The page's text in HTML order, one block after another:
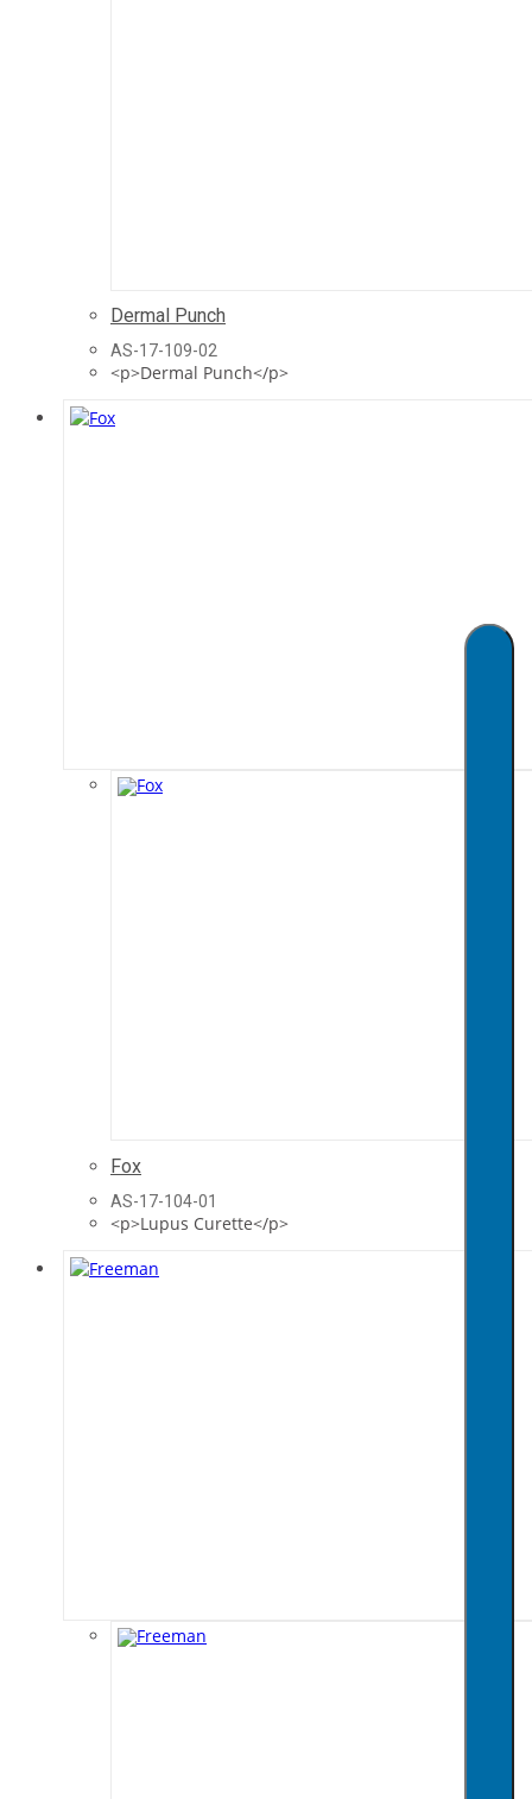
Dermal Punch
AS-17-109-02
<p>Dermal Punch</p>
Fox
AS-17-104-01
<p>Lupus Curette</p>